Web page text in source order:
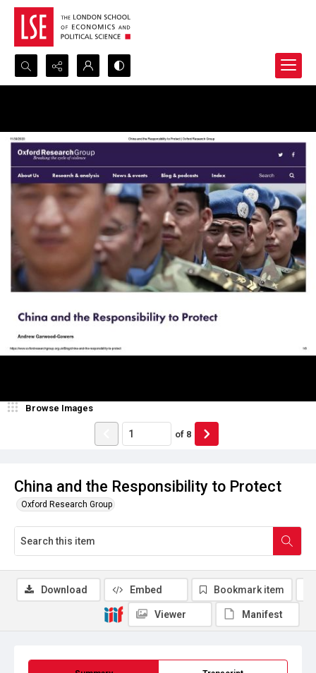
Search...
China and the Responsibility to Protect
Oxford Research Group
Browse Images
of 8
Download Embed Bookmark item
Viewer Manifest